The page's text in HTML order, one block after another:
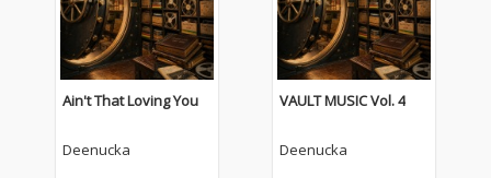
Ain't That Loving You
Deenucka
VAULT MUSIC Vol. 4
Deenucka